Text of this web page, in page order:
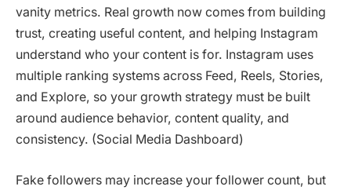
vanity metrics. Real growth now comes from building
trust, creating useful content, and helping Instagram
understand who your content is for. Instagram uses
multiple ranking systems across Feed, Reels, Stories,
and Explore, so your growth strategy must be built
around audience behavior, content quality, and
consistency. (Social Media Dashboard)
Fake followers may increase your follower count, but